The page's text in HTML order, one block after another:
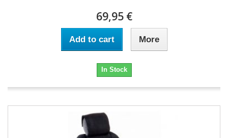
69,95 €
Add to cart More
In Stock